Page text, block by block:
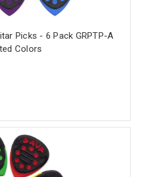
Picks - 6 Pack GRPTP-A
Colors